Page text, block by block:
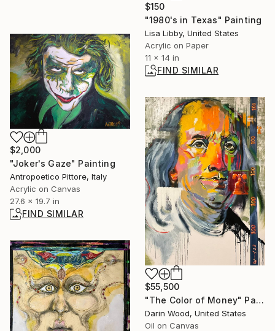
$150
"1980's in Texas" Painting
Lisa Libby, United States
Acrylic on Paper
11 x 14 in
FIND SIMILAR
$2,000
"Joker's Gaze" Painting
Antropoetico Pittore, Italy
Acrylic on Canvas
27.6 x 19.7 in
FIND SIMILAR
$55,500
"The Color of Money" Painting
Darin Wood, United States
Oil on Canvas